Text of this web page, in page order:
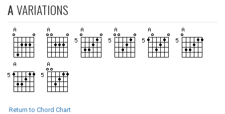
AVARIATIONS
Return to Chord Chart